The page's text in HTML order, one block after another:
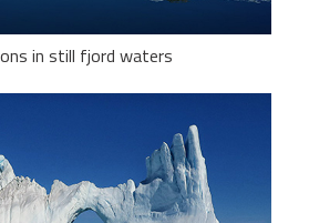
in still fjord waters